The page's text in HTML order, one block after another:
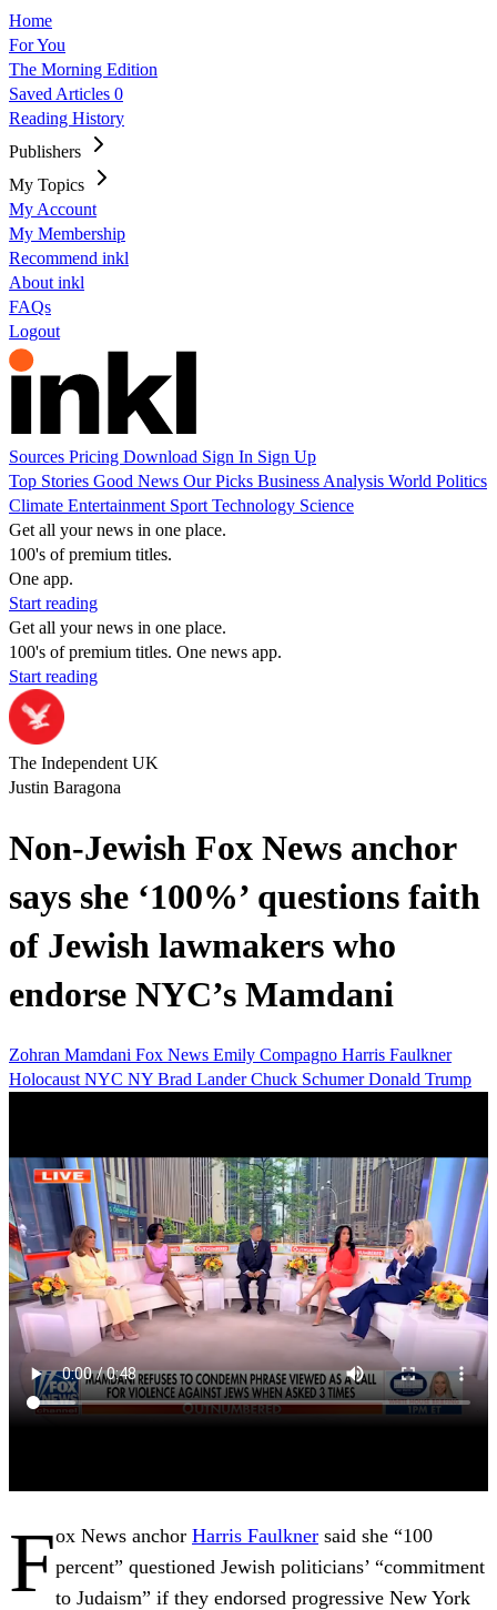
Home
For You
The Morning Edition
Saved Articles 0
Reading History
Publishers
My Topics
My Account
My Membership
Recommend inkl
About inkl
FAQs
Logout
Sources Pricing Download Sign In Sign Up
Top Stories Good News Our Picks Business Analysis World Politics
Climate Entertainment Sport Technology Science
Get all your news in one place.
100's of premium titles.
One app.
Start reading
Get all your news in one place.
100's of premium titles. One news app.
Start reading
The Independent UK
Justin Baragona
Non-Jewish Fox News anchor
says she ‘100%’ questions faith
of Jewish lawmakers who
endorse NYC’s Mamdani
Zohran Mamdani Fox News Emily Compagno Harris Faulkner
Holocaust NYC NY Brad LanderChuck SchumerDonald Trump
Fox News anchor Harris Faulkner said she “100
percent” questioned Jewish politicians’ “commitment
to Judaism” if they endorsed progressive New York